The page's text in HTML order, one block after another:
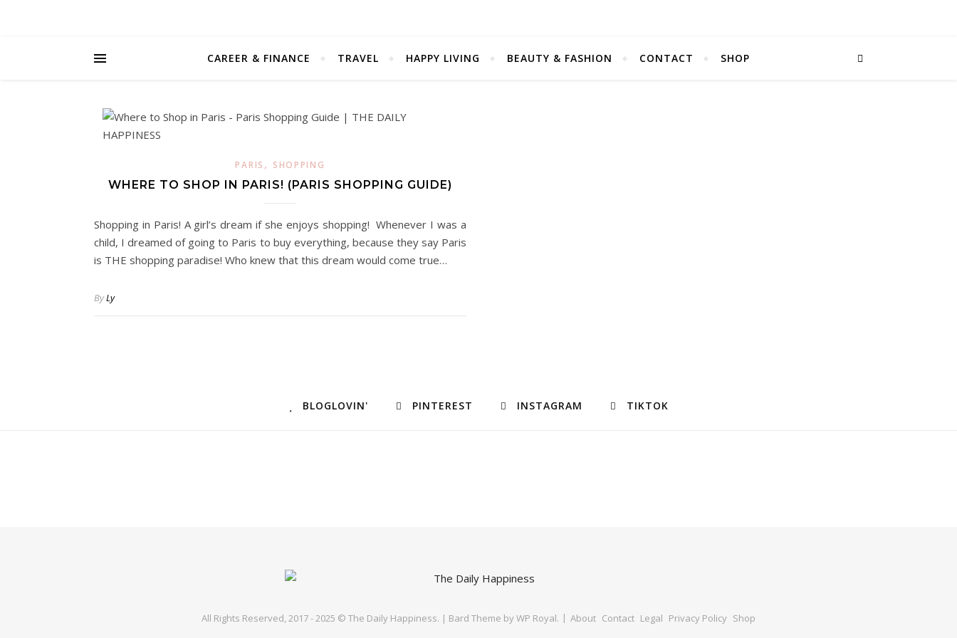
CAREER & FINANCE TRAVEL HAPPY LIVING BEAUTY & FASHION CONTACT SHOP
PARIS , SHOPPING
WHERE TO SHOP IN PARIS! (PARIS SHOPPING GUIDE)
Shopping in Paris! A girl’s dream if she enjoys shopping! Whenever I was a
child, I dreamed of going to Paris to buy everything, because they say Paris
is THE shopping paradise! Who knew that this dream would come true…
ByLy
BLOGLOVIN' PINTEREST INSTAGRAM TIKTOK
All Rights Reserved, 2017 - 2025 © The Daily Happiness. | Bard Theme byWP Royal. About Contact Legal Privacy Policy Shop